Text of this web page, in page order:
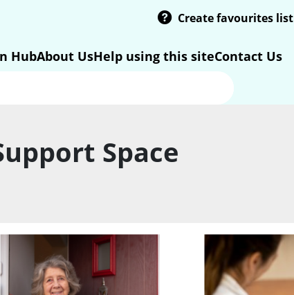
Create favourites list
HubAbout UsHelp using this siteContact Us
Space